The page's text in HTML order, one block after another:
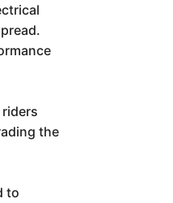
the
to